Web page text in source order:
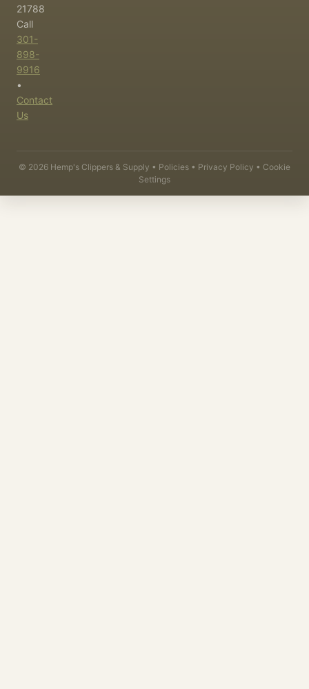
21788
Call
301-
898-
9916
•
Contact
Us
© 2026 Hemp's Clippers & Supply • Policies • Privacy Policy • Cookie
Settings